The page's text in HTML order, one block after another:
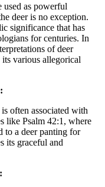
used as powerful
deer is no exception.
significance that has
for centuries. In
of deer
various allegorical
often associated with
like Psalm 42:1, where
to a deer panting for
its graceful and